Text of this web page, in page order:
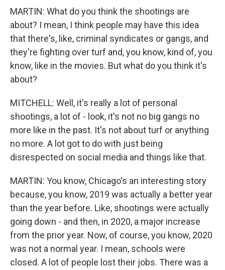
MARTIN: What do you think the shootings are
about? I mean, I think people may have this idea
that there's, like, criminal syndicates or gangs, and
they're fighting over turf and, you know, kind of, you
know, like in the movies. But what do you think it's
about?
MITCHELL: Well, it's really a lot of personal
shootings, a lot of - look, it's not no big gangs no
more like in the past. It's not about turf or anything
no more. A lot got to do with just being
disrespected on social media and things like that.
MARTIN: You know, Chicago's an interesting story
because, you know, 2019 was actually a better year
than the year before. Like, shootings were actually
going down - and then, in 2020, a major increase
from the prior year. Now, of course, you know, 2020
was not a normal year. I mean, schools were
closed. A lot of people lost their jobs. There was a